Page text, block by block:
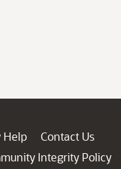
Help
Contact Us
Integrity Policy